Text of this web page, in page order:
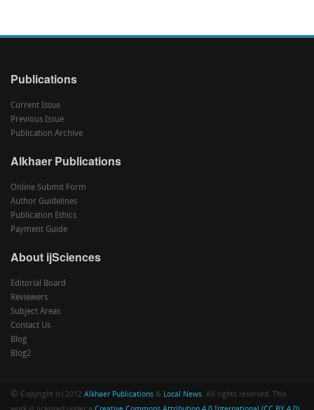
Publications
Current Issue
Previous Issue
Publication Archive
Alkhaer Publications
Online Submit Form
Author Guidelines
Publication Ethics
Payment Guide
About ijSciences
Editorial Board
Reviewers
Subject Areas
Contact Us
Blog
Blog2
© Copyright (c) 2012 Alkhaer Publications & Local News. All rights reserved. This